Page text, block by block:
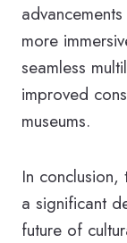
more
seamless
improved
museums.
In
a significant
future of